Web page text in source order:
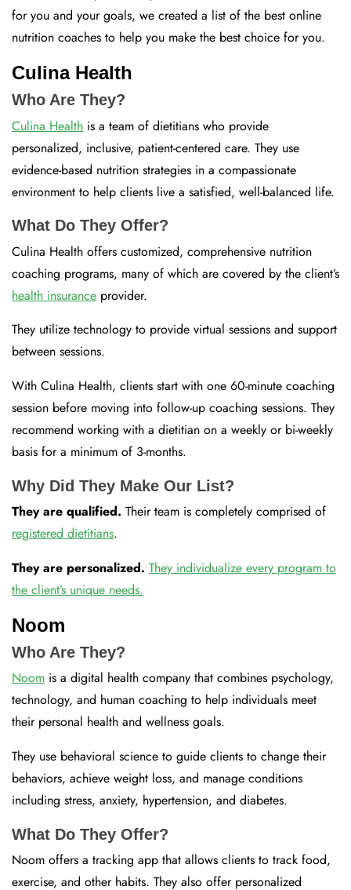
for you and your goals, we created a list of the best online
nutrition coaches to help you make the best choice for you.
Culina Health
Who Are They?
Culina Health is a team of dietitians who provide
personalized, inclusive, patient-centered care. They use
evidence-based nutrition strategies in a compassionate
environment to help clients live a satisfied, well-balanced life.
What Do They Offer?
Culina Health offers customized, comprehensive nutrition
coaching programs, many of which are covered by the client’s
health insurance provider.
They utilize technology to provide virtual sessions and support
between sessions.
With Culina Health, clients start with one 60-minute coaching
session before moving into follow-up coaching sessions. They
recommend working with a dietitian on a weekly or bi-weekly
basis for a minimum of 3-months.
Why Did They Make Our List?
They are qualified. Their team is completely comprised of
registered dietitians.
They are personalized. They individualize every program to
the client’s unique needs.
Noom
Who Are They?
Noom is a digital health company that combines psychology,
technology, and human coaching to help individuals meet
their personal health and wellness goals.
They use behavioral science to guide clients to change their
behaviors, achieve weight loss, and manage conditions
including stress, anxiety, hypertension, and diabetes.
What Do They Offer?
Noom offers a tracking app that allows clients to track food,
exercise, and other habits. They also offer personalized